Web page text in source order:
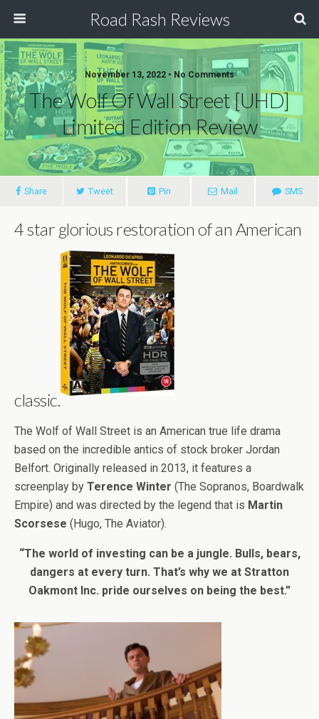
Road Rash Reviews
November 13, 2022 • No Comments
The Wolf Of Wall Street [UHD]
Limited Edition Review
Share Tweet Pin Mail SMS
4 star glorious restoration of an American
classic.
The Wolf of Wall Street is an American true life drama
based on the incredible antics of stock broker Jordan
Belfort. Originally released in 2013, it features a
screenplay by Terence Winter (The Sopranos, Boardwalk
Empire) and was directed by the legend that is Martin
Scorsese (Hugo, The Aviator).
“The world of investing can be a jungle. Bulls, bears,
dangers at every turn. That’s why we at Stratton
Oakmont Inc. pride ourselves on being the best.”